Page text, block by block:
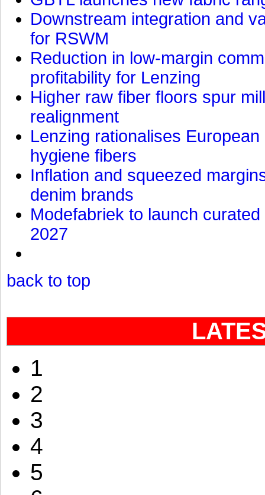
Downstream integration and
for RSWM
Reduction in low-margin
profitability for Lenzing
Higher raw fiber floors spur
realignment
Lenzing rationalises
hygiene fibers
Inflation and squeezed
denim brands
Modefabriek to launch
2027
back to top
1
2
3
4
5